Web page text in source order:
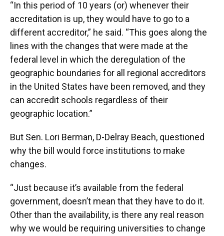
“In this period of 10 years (or) whenever their
accreditation is up, they would have to go to a
different accreditor,” he said. “This goes along the
lines with the changes that were made at the
federal level in which the deregulation of the
geographic boundaries for all regional accreditors
in the United States have been removed, and they
can accredit schools regardless of their
geographic location.”
But Sen. Lori Berman, D-Delray Beach, questioned
why the bill would force institutions to make
changes.
“Just because it’s available from the federal
government, doesn’t mean that they have to do it.
Other than the availability, is there any real reason
why we would be requiring universities to change